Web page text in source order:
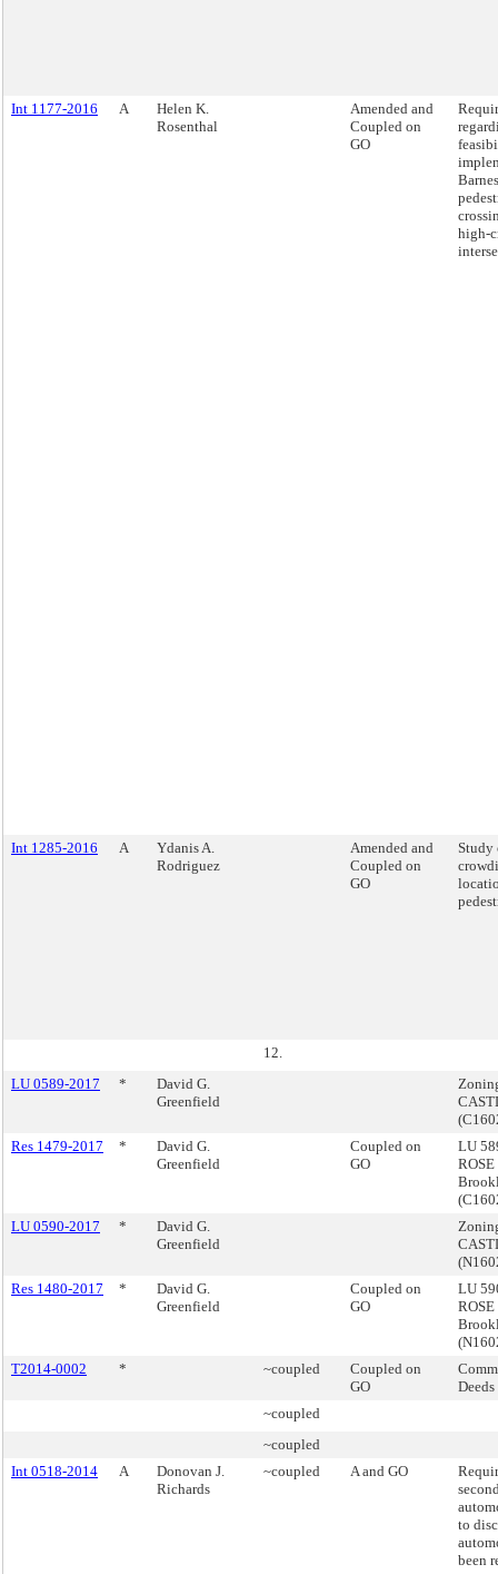
Int 1177-2016 A
Helen K.
Rosenthal
Amended and
Coupled on
GO
high-
Int 1285-2016 A
Ydanis A.
Rodriguez
Amended and
Coupled on
GO
Study
12.
LU 0589-2017
*
David G.
Greenfield
Res 1479-2017
*
David G.
Greenfield
Coupled on
GO
LU
LU 0590-2017
*
David G.
Greenfield
Res 1480-2017
*
David G.
Greenfield
Coupled on
GO
LU
T2014-0002
* ~coupled
Coupled on
GO
Deeds
~coupled
~coupled
Int 0518-2014
A
Donovan J.
Richards
~coupled A and GO
to
been